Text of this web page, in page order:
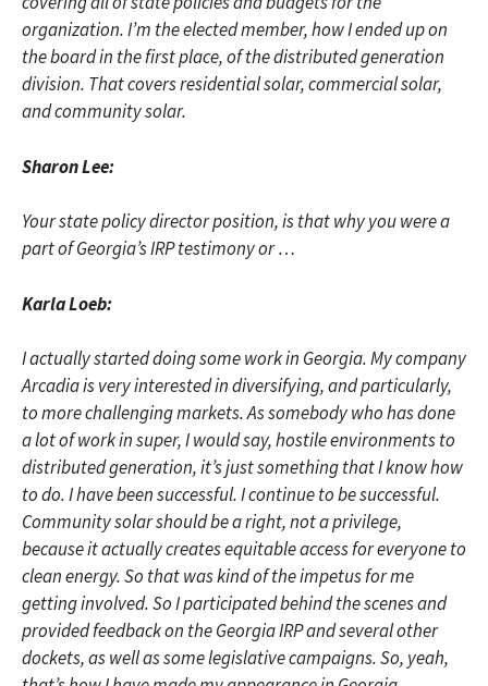
organization. I’m the elected member, how I ended up on
the board in the first place, of the distributed generation
division. That covers residential solar, commercial solar,
and community solar.
Sharon Lee:
Your state policy director position, is that why you were a
part of Georgia’s IRP testimony or …
Karla Loeb:
I actually started doing some work in Georgia. My company
Arcadia is very interested in diversifying, and particularly,
to more challenging markets. As somebody who has done
a lot of work in super, I would say, hostile environments to
distributed generation, it’s just something that I know how
to do. I have been successful. I continue to be successful.
Community solar should be a right, not a privilege,
because it actually creates equitable access for everyone to
clean energy. So that was kind of the impetus for me
getting involved. So I participated behind the scenes and
provided feedback on the Georgia IRP and several other
dockets, as well as some legislative campaigns. So, yeah,